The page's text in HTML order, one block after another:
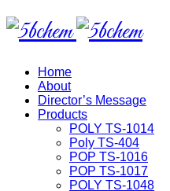
Home
About
Director’s Message
Products
POLY TS-1014
Poly TS-404
POP TS-1016
POP TS-1017
POLY TS-1048